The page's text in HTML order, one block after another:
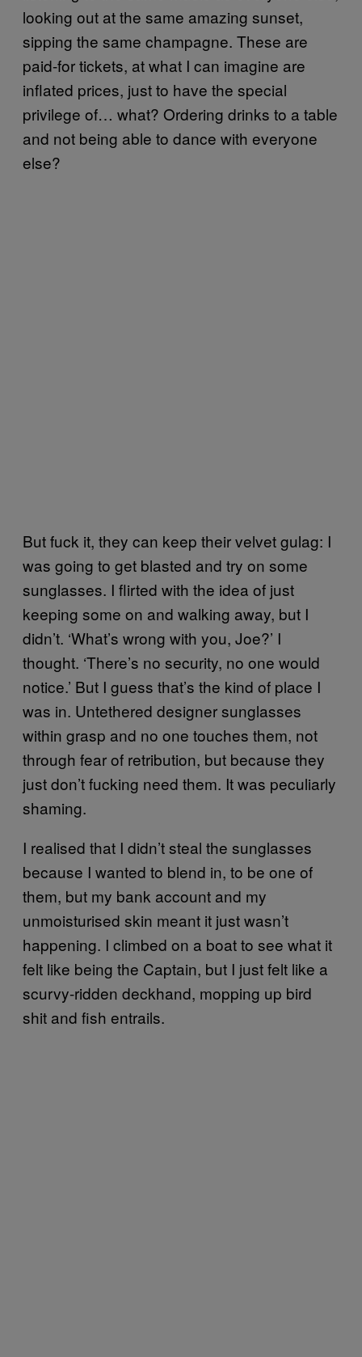
looking out at the same amazing sunset,
sipping the same champagne. These are
paid-for tickets, at what I can imagine are
inflated prices, just to have the special
privilege of… what? Ordering drinks to a table
and not being able to dance with everyone
else?
But fuck it, they can keep their velvet gulag: I
was going to get blasted and try on some
sunglasses. I flirted with the idea of just
keeping some on and walking away, but I
didn’t. ‘What’s wrong with you, Joe?’ I
thought. ‘There’s no security, no one would
notice.’ But I guess that’s the kind of place I
was in. Untethered designer sunglasses
within grasp and no one touches them, not
through fear of retribution, but because they
just don’t fucking need them. It was peculiarly
shaming.
I realised that I didn’t steal the sunglasses
because I wanted to blend in, to be one of
them, but my bank account and my
unmoisturised skin meant it just wasn’t
happening. I climbed on a boat to see what it
felt like being the Captain, but I just felt like a
scurvy-ridden deckhand, mopping up bird
shit and fish entrails.